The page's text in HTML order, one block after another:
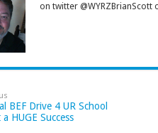
on twitter
BEF Drive 4 UR School
a HUGE Success